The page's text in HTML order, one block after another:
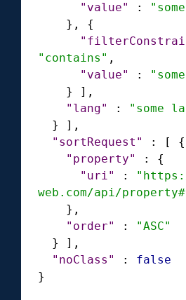
"value"
:
} ,
{
"contains" ,
"value"
:
}
] ,
"lang"
:
"some
}
] ,
"sortRequest"
: [
{
"property"
:
{
"uri"
:
web.com/api/
} ,
"order"
:
"ASC"
}
] ,
"noClass"
:
false
}